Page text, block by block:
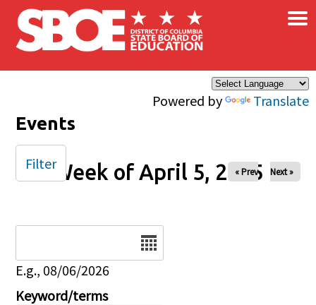
Skip to main content
Powered by Translate
×
Events
Week of April 5, 2025
« Prev Next »
E.g., 08/06/2026
Keyword/terms
Filter